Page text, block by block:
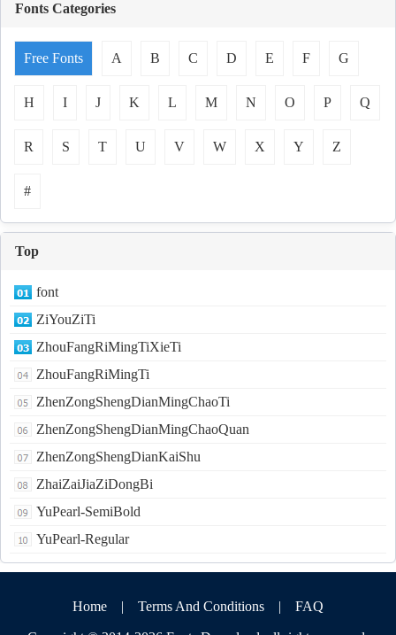
Fonts Categories
Free Fonts A B C D E F G
H I J K L M N O P Q
R S T U V W X Y Z
#
Top
font
ZiYouZiTi
ZhouFangRiMingTiXieTi
ZhouFangRiMingTi
ZhenZongShengDianMingChaoTi
ZhenZongShengDianMingChaoQuan
ZhenZongShengDianKaiShu
ZhaiZaiJiaZiDongBi
YuPearl-SemiBold
YuPearl-Regular
Home | Terms And Conditions | FAQ